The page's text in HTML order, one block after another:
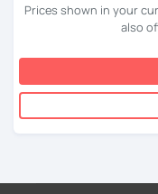
Prices shown in your
also